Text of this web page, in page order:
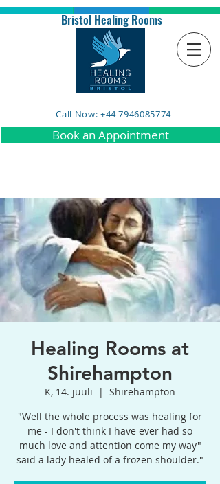
Bristol Healing Rooms
Call Now: +44 7946085774
Book an Appointment
Healing Rooms at
Shirehampton
K, 14. juuli
  |
Shirehampton
"Well the whole process was healing for
me - I don't think I have ever had so
much love and attention come my way"
said a lady healed of a frozen shoulder."